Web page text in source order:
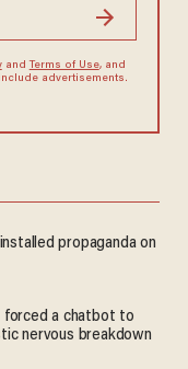
and Terms of Use, and
advertisements.
propaganda on
forced a chatbot to
nervous breakdown